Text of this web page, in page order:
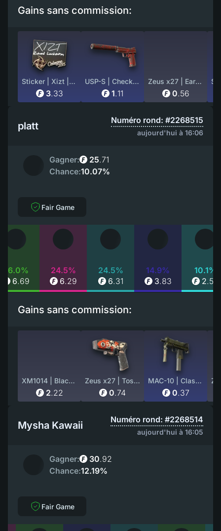
Gains sans commission:
Sticker | Xizt | Cologne 2015
3.33
USP-S | Check Engine (Well-Worn)
1.11
Zeus x27 | Earth Mandala (Field-Tested)
0.56
platt Numéro rond: #2268515
aujourd'hui à 16:06
Gagner: 25.71
Chance:10.07%
Fair Game
26.0%
6.69
24.5%
6.29
24.5%
6.31
14.9%
3.83
10.1%
2.59
Gains sans commission:
XM1014 | Black Site (Factory New)
2.22
Zeus x27 | Tosai (Field-Tested)
0.74
MAC-10 | Classic Crate (Well-Worn)
0.37
Mysha Kawaii Numéro rond: #2268514
aujourd'hui à 16:05
Gagner: 30.92
Chance:12.19%
Fair Game